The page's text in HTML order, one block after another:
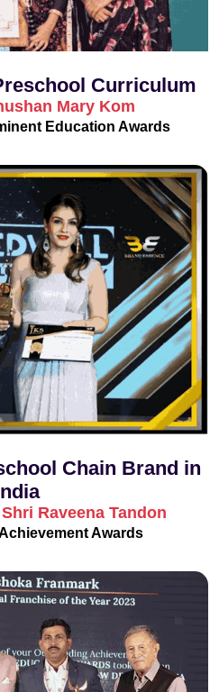
Curriculum
Mary Kom
Education Awards
Chain Brand in
Raveena Tandon
Awards